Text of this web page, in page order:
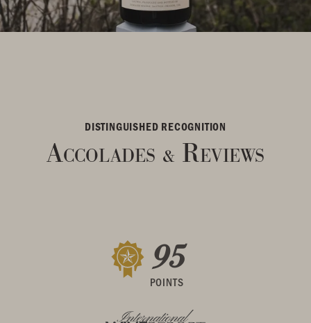
DISTINGUISHED RECOGNITION
Accolades & Reviews
95
POINTS